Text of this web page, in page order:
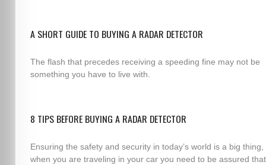
A SHORT GUIDE TO BUYING A RADAR DETECTOR
The flash that precedes receiving a speeding fine may not be
something you have to live with.
8 TIPS BEFORE BUYING A RADAR DETECTOR
Ensuring the safety and security in today’s world is a big thing,
when you are traveling in your car you need to be assured